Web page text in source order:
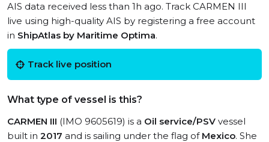
AIS data received less than 1h ago. Track CARMEN III
live using high-quality AIS by registering a free account
in ShipAtlas by Maritime Optima.
Track live position
What type of vessel is this?
CARMEN III (IMO 9605619) is a Oil service/PSV vessel
built in 2017 and is sailing under the flag of Mexico. She